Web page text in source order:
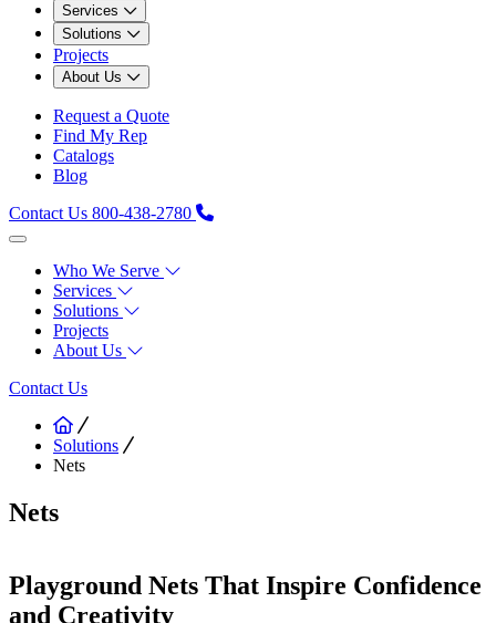
Services
Solutions
Projects
About Us
Request a Quote
Find My Rep
Catalogs
Blog
Contact Us 800-438-2780
Who We Serve
Services
Solutions
Projects
About Us
Contact Us
Solutions
Nets
Nets
Playground Nets That Inspire Confidence
and Creativity